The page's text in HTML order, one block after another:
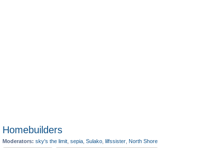
Homebuilders
Moderators: sky's the limit sepia Sulako lilfssister North Shore